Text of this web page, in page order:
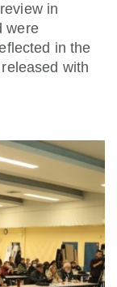
in
were
in the
with